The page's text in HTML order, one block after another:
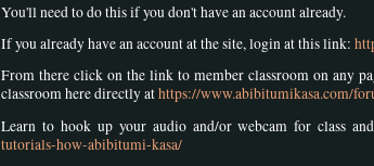
You'll need to do this if you don't have an account already.
If you already have an account at the site, login at this link:
From there click on the link to member classroom on any
classroom here directly athttps://www.abibitumikasa.com/
Learn to hook up your audio and/or webcam for class
tutorials-how-abibitumi-kasa/